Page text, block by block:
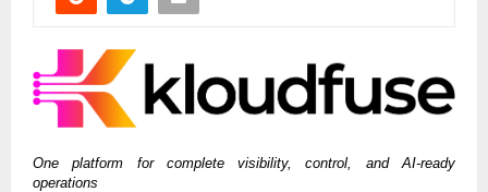
One platform for complete visibility, control, and AI-ready
operations